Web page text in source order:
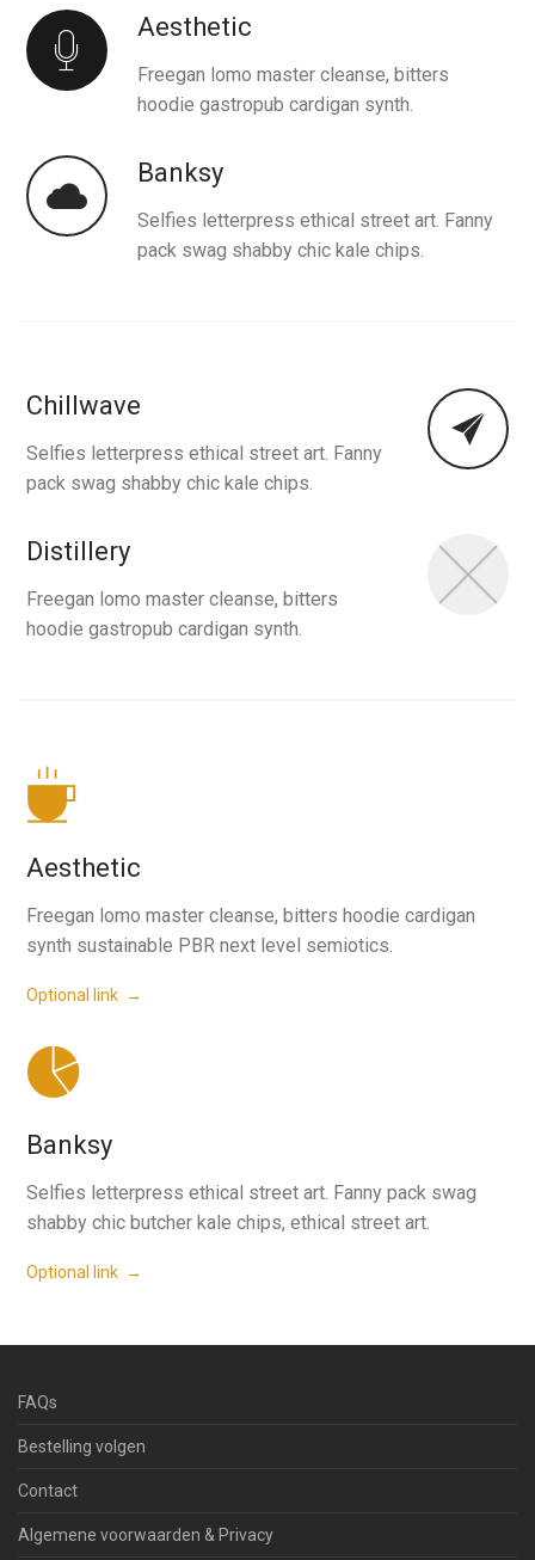
Aesthetic
Freegan lomo master cleanse, bitters
hoodie gastropub cardigan synth.
Banksy
Selfies letterpress ethical street art. Fanny
pack swag shabby chic kale chips.
Chillwave
Selfies letterpress ethical street art. Fanny
pack swag shabby chic kale chips.
Distillery
Freegan lomo master cleanse, bitters
hoodie gastropub cardigan synth.
Aesthetic
Freegan lomo master cleanse, bitters hoodie cardigan
synth sustainable PBR next level semiotics.
Optional link →
Banksy
Selfies letterpress ethical street art. Fanny pack swag
shabby chic butcher kale chips, ethical street art.
Optional link →
FAQs
Bestelling volgen
Contact
Algemene voorwaarden & Privacy